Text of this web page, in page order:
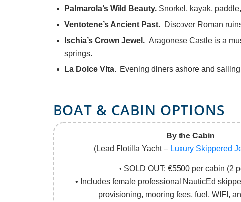
Palmarola’s Wild Beauty. Snorkel, kayak,
Ventotene’s Ancient Past. Discover Roman
Ischia’s Crown Jewel. Aragonese Castle is a
springs.
La Dolce Vita. Evening diners ashore and
BOAT & CABIN OPTIONS
By the Cabin
(Lead Flotilla Yacht – Luxury Skippered
• SOLD OUT: €5500 per cabin (2
• Includes female professional NauticEd
provisioning, mooring fees, fuel, WIFI,